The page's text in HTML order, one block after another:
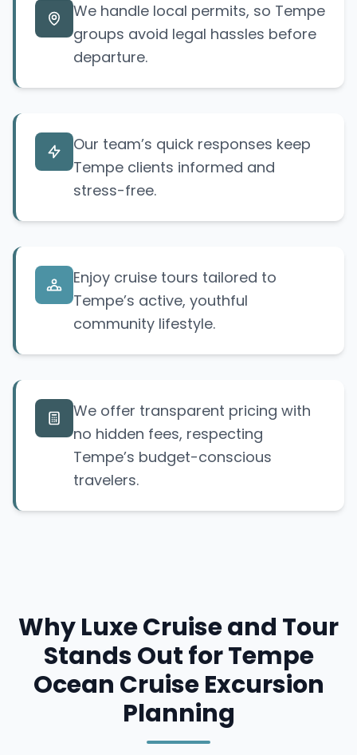
We handle local permits, so Tempe
groups avoid legal hassles before
departure.
Our team’s quick responses keep
Tempe clients informed and
stress-free.
Enjoy cruise tours tailored to
Tempe’s active, youthful
community lifestyle.
We offer transparent pricing with
no hidden fees, respecting
Tempe’s budget-conscious
travelers.
Why Luxe Cruise and Tour
Stands Out for Tempe
Ocean Cruise Excursion
Planning